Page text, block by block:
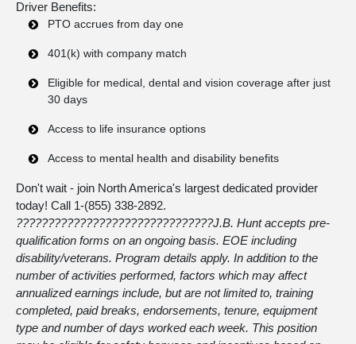
Driver Benefits:
PTO accrues from day one
401(k) with company match
Eligible for medical, dental and vision coverage after just
30 days
Access to life insurance options
Access to mental health and disability benefits
Don't wait - join North America's largest dedicated provider
today! Call 1-(855) 338-2892.
???????????????????????????????J.B. Hunt accepts pre-
qualification forms on an ongoing basis. EOE including
disability/veterans. Program details apply. In addition to the
number of activities performed, factors which may affect
annualized earnings include, but are not limited to, training
completed, paid breaks, endorsements, tenure, equipment
type and number of days worked each week. This position